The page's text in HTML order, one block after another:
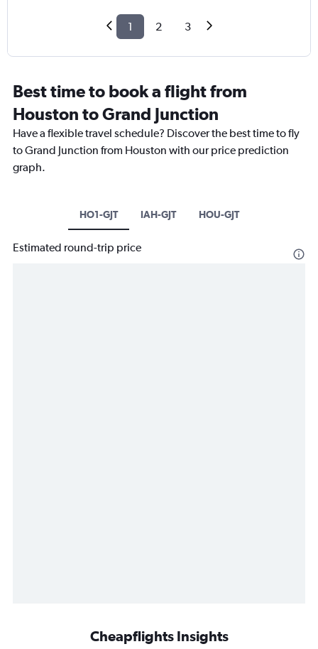
1 2 3
Best time to book a flight from
Houston to Grand Junction
Have a flexible travel schedule? Discover the best time to fly
to Grand Junction from Houston with our price prediction
graph.
HO1-GJT IAH-GJT HOU-GJT
Estimated round-trip price
Cheapflights Insights